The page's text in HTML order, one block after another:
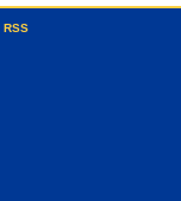
RSS